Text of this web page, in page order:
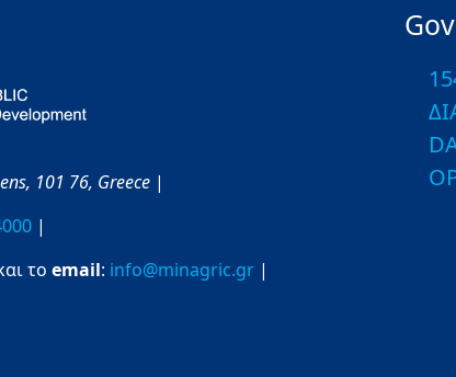
101 76, Greece |
|
το email: info@minagric.gr |